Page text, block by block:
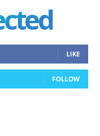
LIKE
FOLLOW